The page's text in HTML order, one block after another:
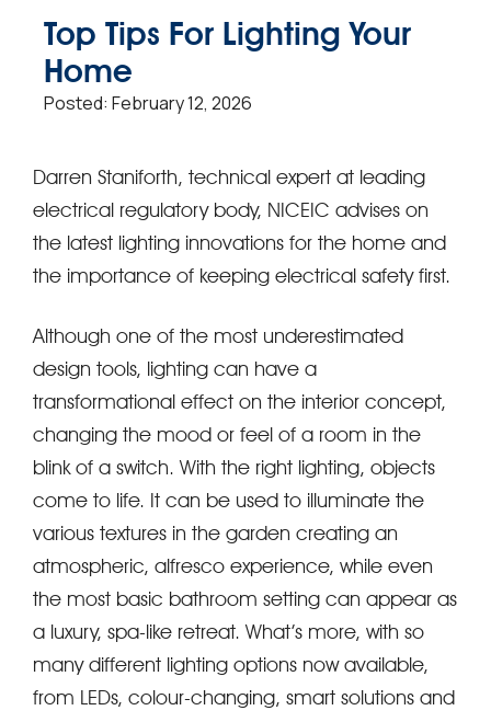
Top Tips For Lighting Your
Home
Posted: February 12, 2026
Darren Staniforth, technical expert at leading
electrical regulatory body, NICEIC advises on
the latest lighting innovations for the home and
the importance of keeping electrical safety first.
Although one of the most underestimated
design tools, lighting can have a
transformational effect on the interior concept,
changing the mood or feel of a room in the
blink of a switch. With the right lighting, objects
come to life. It can be used to illuminate the
various textures in the garden creating an
atmospheric, alfresco experience, while even
the most basic bathroom setting can appear as
a luxury, spa-like retreat. What’s more, with so
many different lighting options now available,
from LEDs, colour-changing, smart solutions and